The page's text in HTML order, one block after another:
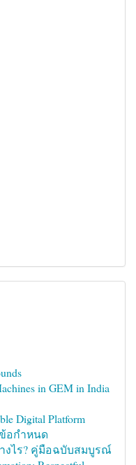
in GEM in India
Digital Platform
อกำหนด
งไร? คู่มือฉบับสมบูรณ์